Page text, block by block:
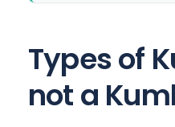
Types of
not a